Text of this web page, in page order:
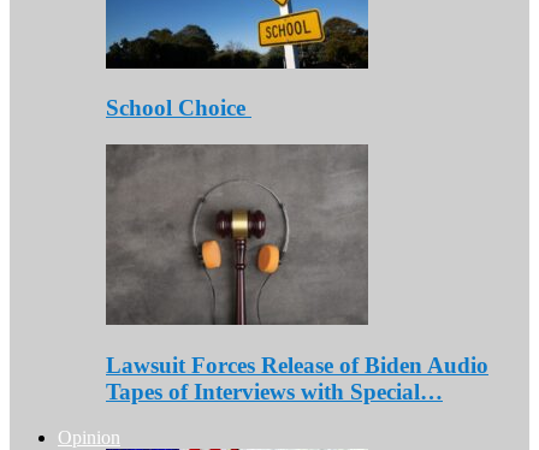
School Choice
Lawsuit Forces Release of Biden Audio
Tapes of Interviews with Special…
Opinion